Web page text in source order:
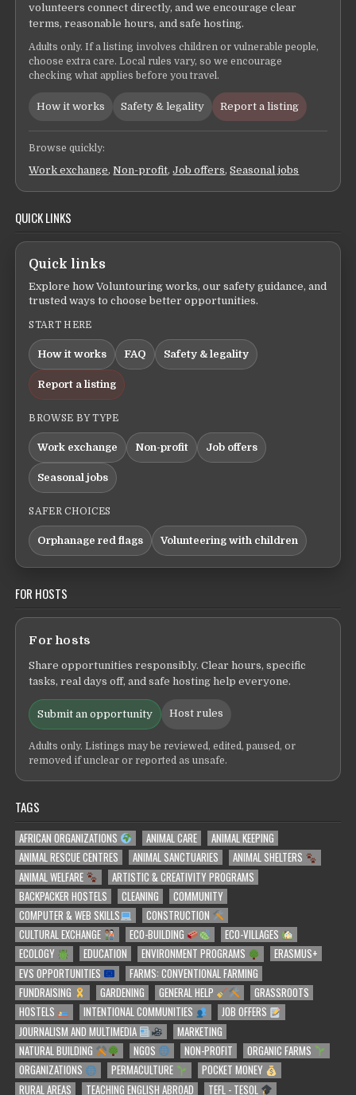
volunteers connect directly, and we encourage clear
terms, reasonable hours, and safe hosting.
Adults only. If a listing involves children or vulnerable people,
choose extra care. Local rules vary, so we encourage
checking what applies before you travel.
How it works Safety & legality Report a listing
Browse quickly:
Work exchange,Non-profit,Job offers,Seasonal jobs
QUICK LINKS
Quick links
Explore how Voluntouring works, our safety guidance, and
trusted ways to choose better opportunities.
START HERE
How it works FAQ Safety & legality
Report a listing
BROWSE BY TYPE
Work exchange Non-profit Job offers
Seasonal jobs
SAFER CHOICES
Orphanage red flags Volunteering with children
FOR HOSTS
For hosts
Share opportunities responsibly. Clear hours, specific
tasks, real days off, and safe hosting help everyone.
Submit an opportunity Host rules
Adults only. Listings may be reviewed, edited, paused, or
removed if unclear or reported as unsafe.
TAGS
AFRICAN ORGANIZATIONS ANIMAL CARE
ANIMAL KEEPING
ANIMAL RESCUE CENTRES
ANIMAL SANCTUARIES
ANIMAL SHELTERS
ANIMAL WELFARE
ARTISTIC & CREATIVITY PROGRAMS
BACKPACKER HOSTELS
CLEANING
COMMUNITY
COMPUTER & WEB SKILLS
CONSTRUCTION
CULTURAL EXCHANGE
ECO-BUILDING
ECO-VILLAGES
ECOLOGY
EDUCATION ENVIRONMENT PROGRAMS
ERASMUS+
EVS OPPORTUNITIES
FARMS: CONVENTIONAL FARMING
FUNDRAISING
GARDENING GENERAL HELP
GRASSROOTS
HOSTELS
INTENTIONAL COMMUNITIES
JOB OFFERS
JOURNALISM AND MULTIMEDIA
MARKETING
NATURAL BUILDING
NGOS NON-PROFIT
ORGANIC FARMS
ORGANIZATIONS
PERMACULTURE
POCKET MONEY
RURAL AREAS
TEACHING ENGLISH ABROAD TEFL - TESOL